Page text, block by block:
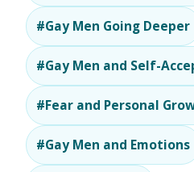
#Gay Men Going Deeper
#Gay Men and Self-
#Fear and Personal
#Gay Men and Emotions